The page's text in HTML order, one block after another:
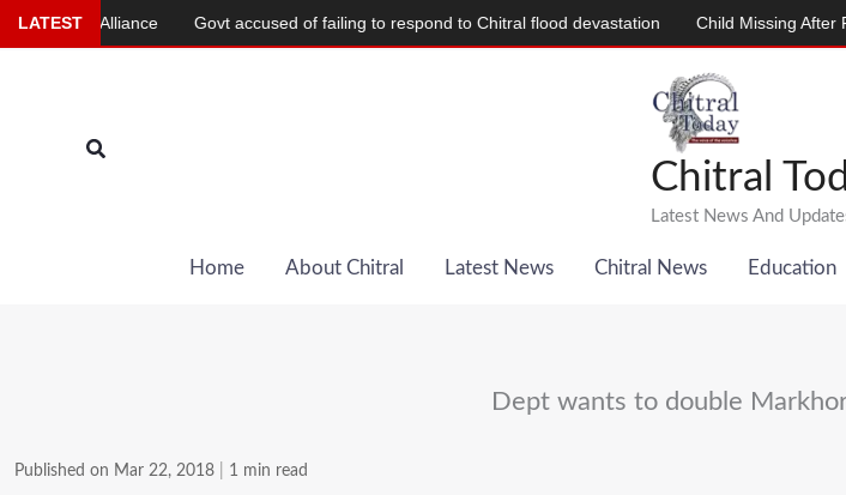
Skip
to
Search
Chitral
Latest News And
Home About Chitral Latest News Chitral News Education
Dept wants to double
Published on Mar 22, 2018 1 min read
LATEST
Alliance Govt accused of failing to respond to Chitral flood devastation Child Missing After Falling